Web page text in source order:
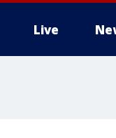
Live